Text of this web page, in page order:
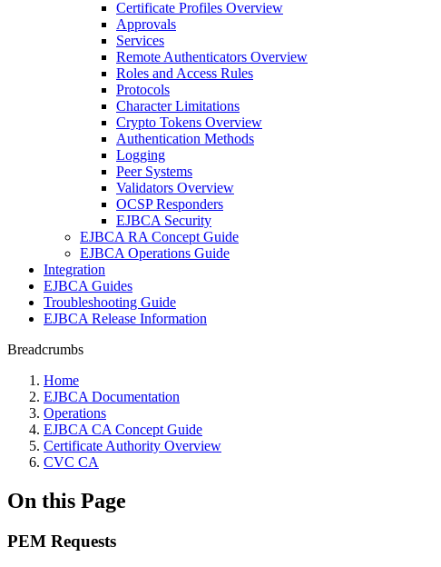
Certificate Profiles Overview
Approvals
Services
Remote Authenticators Overview
Roles and Access Rules
Protocols
Character Limitations
Crypto Tokens Overview
Authentication Methods
Logging
Peer Systems
Validators Overview
OCSP Responders
EJBCA Security
EJBCA RA Concept Guide
EJBCA Operations Guide
Integration
EJBCA Guides
Troubleshooting Guide
EJBCA Release Information
Breadcrumbs
Home
EJBCA Documentation
Operations
EJBCA CA Concept Guide
Certificate Authority Overview
CVC CA
On this Page
PEM Requests